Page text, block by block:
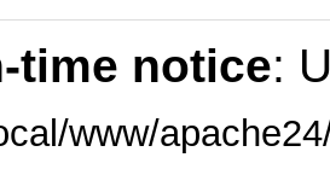
time notice:
www/